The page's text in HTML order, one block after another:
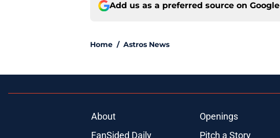
Add us as a preferred source on Google
Home / Astros News
About Openings
FanSided Daily
Pitch a Story